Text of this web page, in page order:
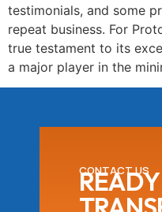
testimonials, and some
repeat business. For
true testament to its
a major player in the
CONTACT US